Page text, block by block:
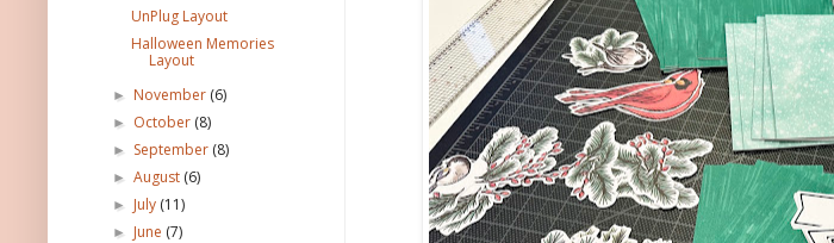
UnPlug Layout
Halloween Memories
Layout
► November (6)
► October (8)
► September (8)
►August (6)
► July (11)
► June (7)